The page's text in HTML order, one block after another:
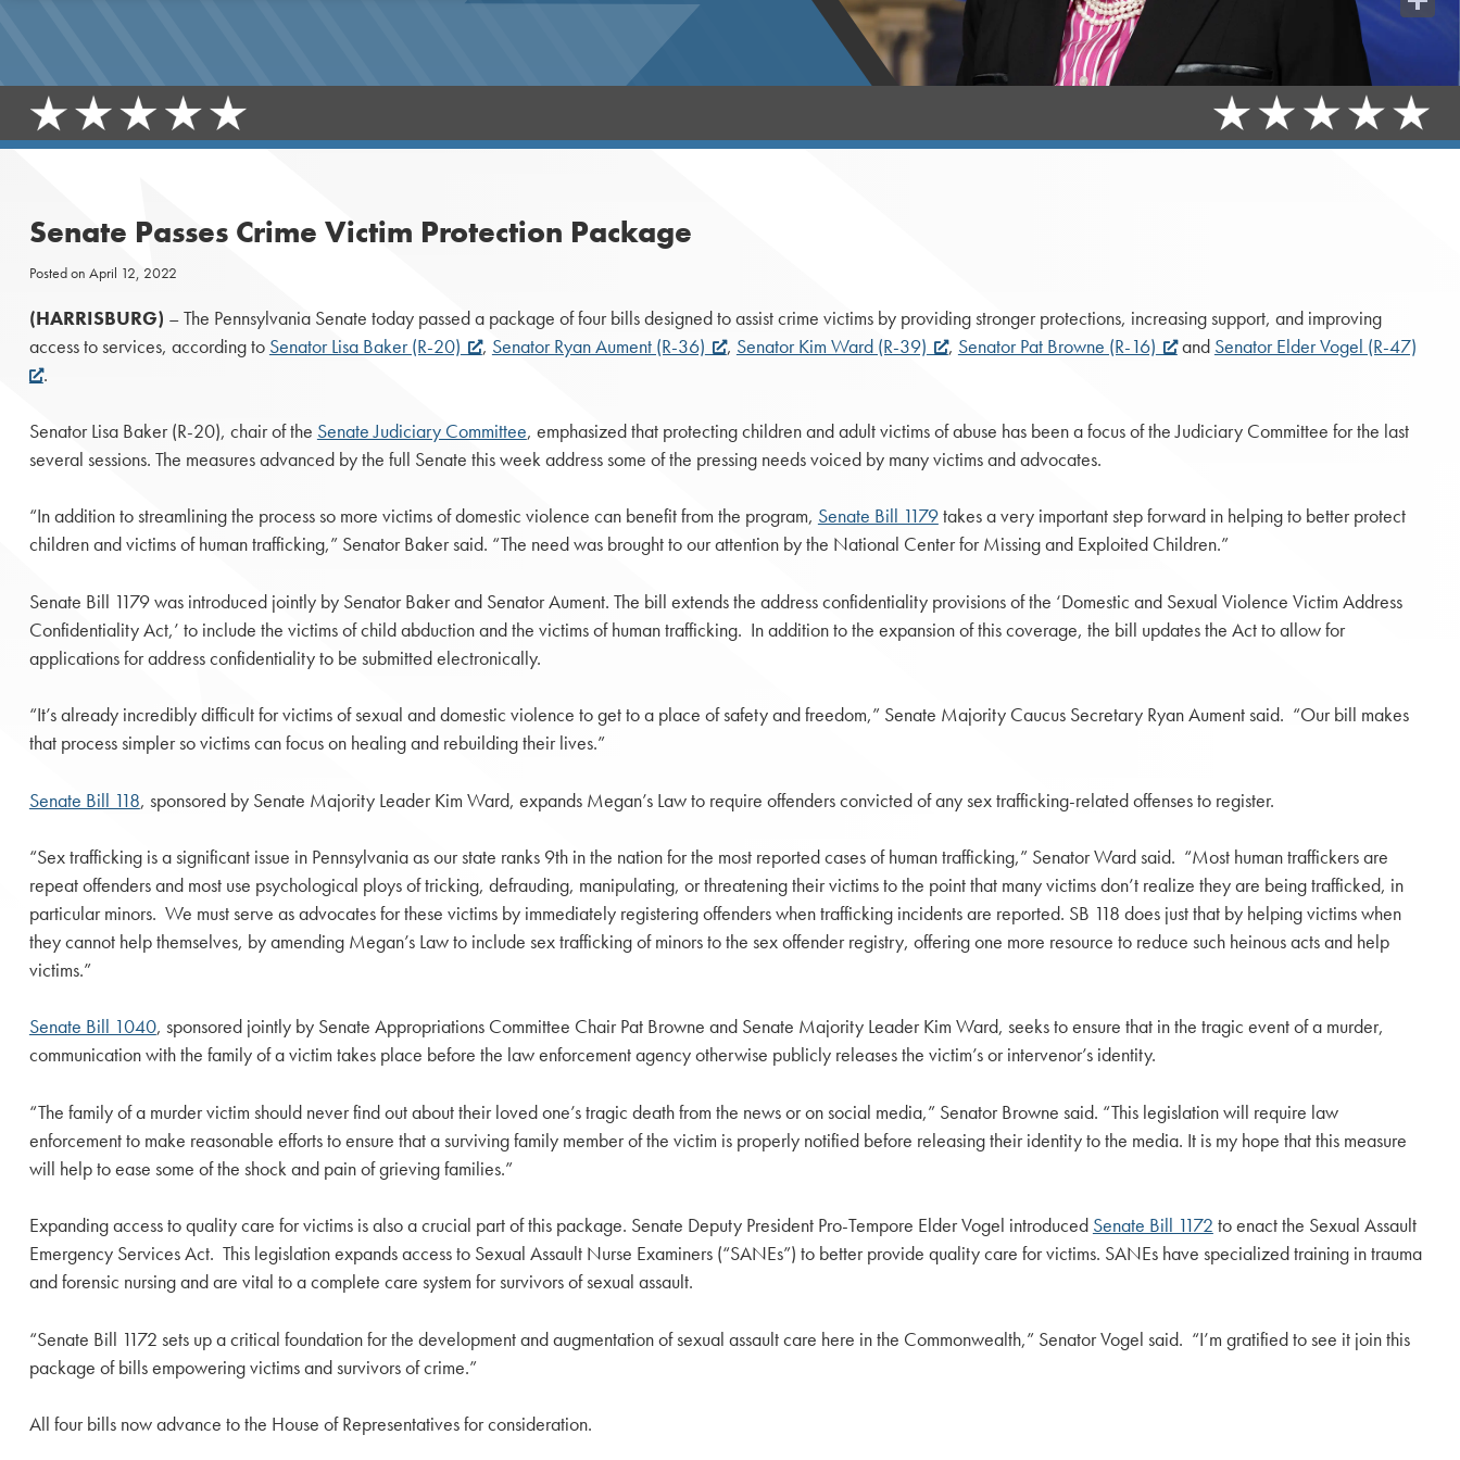
Senate Passes Crime Victim Protection Package
Posted on April 12, 2022
(HARRISBURG) – The Pennsylvania Senate today passed a package of four bills designed to assist crime victims by providing stronger protections, increasing support, and improving
access to services, according to Senator Lisa Baker (R-20) , Senator Ryan Aument (R-36) , Senator Kim Ward (R-39) , Senator Pat Browne (R-16) and Senator Elder Vogel (R-47)
.
Senator Lisa Baker (R-20), chair of the Senate Judiciary Committee, emphasized that protecting children and adult victims of abuse has been a focus of the Judiciary Committee for the last
several sessions. The measures advanced by the full Senate this week address some of the pressing needs voiced by many victims and advocates.
“In addition to streamlining the process so more victims of domestic violence can benefit from the program, Senate Bill 1179takes a very important step forward in helping to better protect
children and victims of human trafficking,” Senator Baker said. “The need was brought to our attention by the National Center for Missing and Exploited Children.”
Senate Bill 1179 was introduced jointly by Senator Baker and Senator Aument. The bill extends the address confidentiality provisions of the ‘Domestic and Sexual Violence Victim Address
Confidentiality Act,’ to include the victims of child abduction and the victims of human trafficking. In addition to the expansion of this coverage, the bill updates the Act to allow for
applications for address confidentiality to be submitted electronically.
“It’s already incredibly difficult for victims of sexual and domestic violence to get to a place of safety and freedom,” Senate Majority Caucus Secretary Ryan Aument said. “Our bill makes
that process simpler so victims can focus on healing and rebuilding their lives.”
Senate Bill 118, sponsored by Senate Majority Leader Kim Ward, expands Megan’s Law to require offenders convicted of any sex trafficking-related offenses to register.
“Sex trafficking is a significant issue in Pennsylvania as our state ranks 9th in the nation for the most reported cases of human trafficking,” Senator Ward said. “Most human traffickers are
repeat offenders and most use psychological ploys of tricking, defrauding, manipulating, or threatening their victims to the point that many victims don’t realize they are being trafficked, in
particular minors. We must serve as advocates for these victims by immediately registering offenders when trafficking incidents are reported. SB 118 does just that by helping victims when
they cannot help themselves, by amending Megan’s Law to include sex trafficking of minors to the sex offender registry, offering one more resource to reduce such heinous acts and help
victims.”
Senate Bill 1040, sponsored jointly by Senate Appropriations Committee Chair Pat Browne and Senate Majority Leader Kim Ward, seeks to ensure that in the tragic event of a murder,
communication with the family of a victim takes place before the law enforcement agency otherwise publicly releases the victim’s or intervenor’s identity.
“The family of a murder victim should never find out about their loved one’s tragic death from the news or on social media,” Senator Browne said. “This legislation will require law
enforcement to make reasonable efforts to ensure that a surviving family member of the victim is properly notified before releasing their identity to the media. It is my hope that this measure
will help to ease some of the shock and pain of grieving families.”
Expanding access to quality care for victims is also a crucial part of this package. Senate Deputy President Pro-Tempore Elder Vogel introduced Senate Bill 1172 to enact the Sexual Assault
Emergency Services Act. This legislation expands access to Sexual Assault Nurse Examiners (“SANEs”) to better provide quality care for victims. SANEs have specialized training in trauma
and forensic nursing and are vital to a complete care system for survivors of sexual assault.
“Senate Bill 1172 sets up a critical foundation for the development and augmentation of sexual assault care here in the Commonwealth,” Senator Vogel said. “I’m gratified to see it join this
package of bills empowering victims and survivors of crime.”
All four bills now advance to the House of Representatives for consideration.